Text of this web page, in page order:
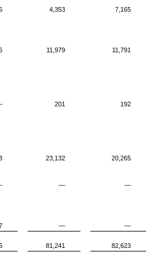
4,353
7,165
11,979
11,791
201
192
23,132
20,265
—
—
—
—
81,241
82,623